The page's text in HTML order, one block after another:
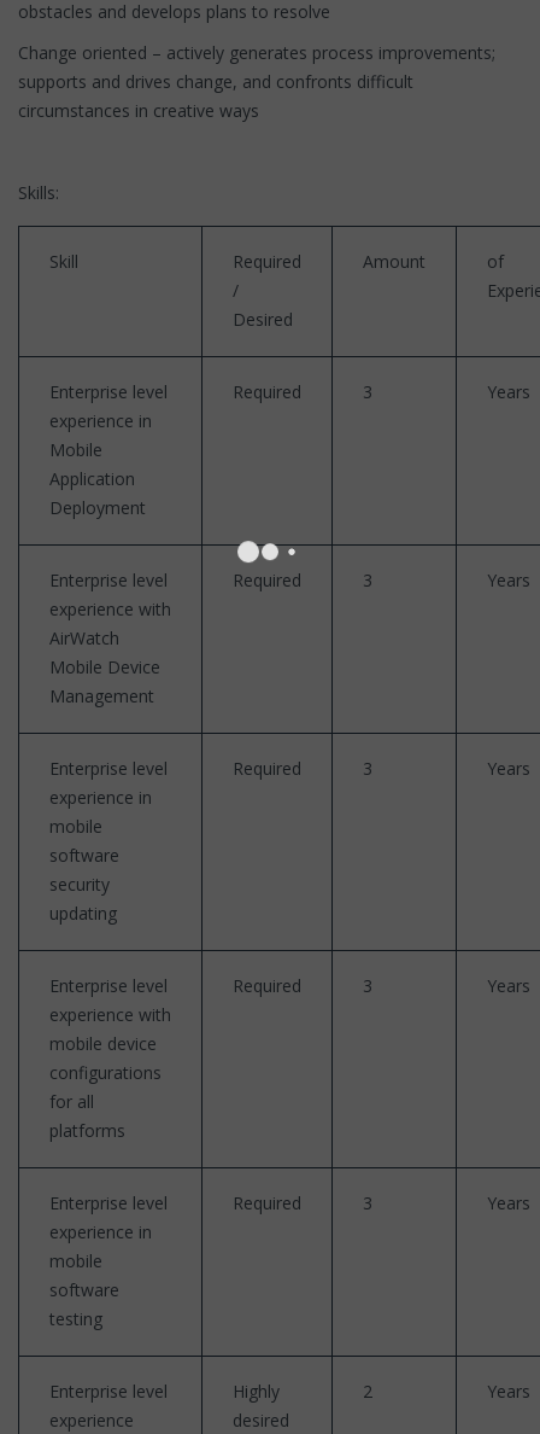
obstacles and develops plans to resolve
Change oriented – actively generates process improvements;
supports and drives change, and confronts difficult
circumstances in creative ways
Skills:
Skill
Required
/
Desired
Amount
of
Enterprise level
experience in
Mobile
Application
Deployment
Required 3 Years
Enterprise level
experience with
AirWatch
Mobile Device
Management
Required 3 Years
Enterprise level
experience in
mobile
software
security
updating
Required 3 Years
Enterprise level
experience with
mobile device
configurations
for all
platforms
Required 3 Years
Enterprise level
experience in
mobile
software
testing
Required 3 Years
Enterprise level
experience
Highly
desired
2 Years